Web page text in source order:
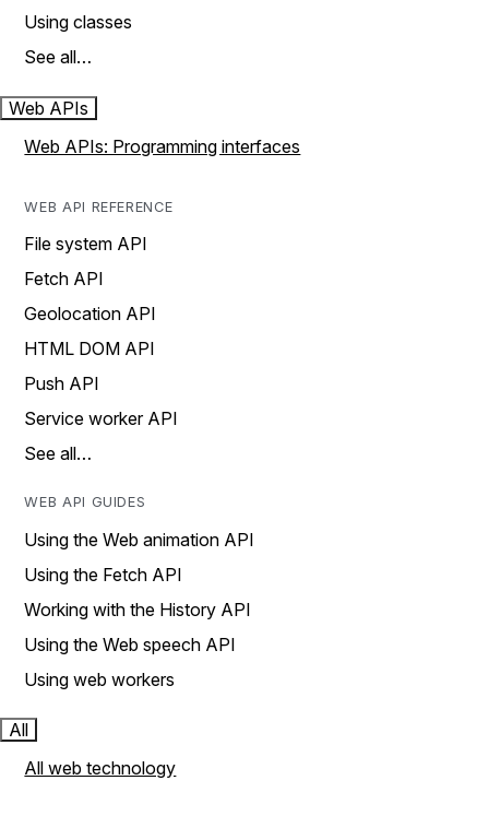
Using classes
See all…
Web APIs
Web APIs: Programming interfaces
WEB API REFERENCE
File system API
Fetch API
Geolocation API
HTML DOM API
Push API
Service worker API
See all…
WEB API GUIDES
Using the Web animation API
Using the Fetch API
Working with the History API
Using the Web speech API
Using web workers
All
All web technology